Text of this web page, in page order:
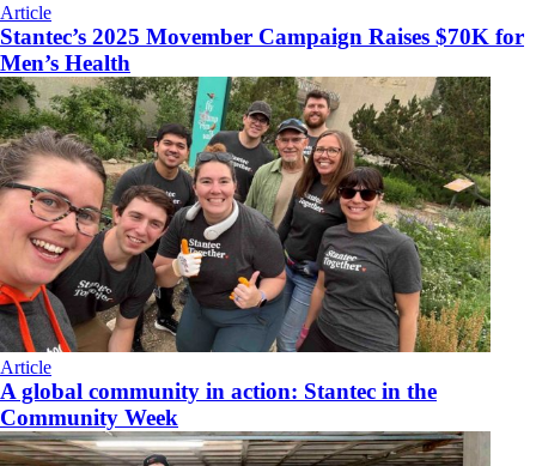
Article
Stantec’s 2025 Movember Campaign Raises $70K for
Men’s Health
Article
A global community in action: Stantec in the
Community Week